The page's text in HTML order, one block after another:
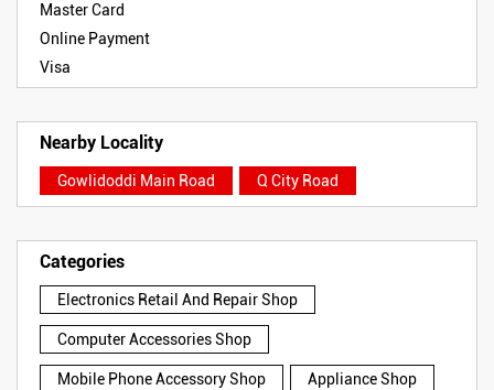
Master Card
Online Payment
Visa
Nearby Locality
Gowlidoddi Main Road Q City Road
Categories
Electronics Retail And Repair Shop
Computer Accessories Shop
Mobile Phone Accessory Shop Appliance Shop